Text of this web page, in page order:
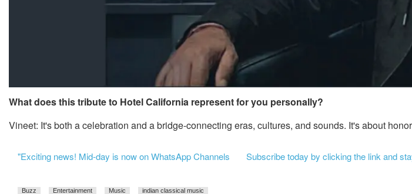
What does this tribute to Hotel California represent for you personally?
Vineet: It's both a celebration and a bridge-connecting eras, cultures, and sounds. It's about
"Exciting news! Mid-day is now on WhatsApp Channels Subscribe today by clicking the link and
Buzz Entertainment Music indian classical music